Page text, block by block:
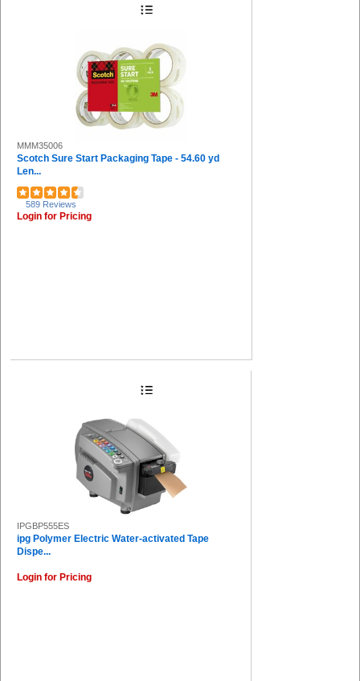
MMM35006
Scotch Sure Start Packaging Tape - 54.60 yd
Len...
589 Reviews
Login for Pricing
IPGBP555ES
ipg Polymer Electric Water-activated Tape
Dispe...
Login for Pricing